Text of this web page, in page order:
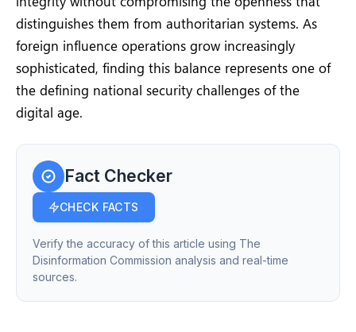
distinguishes them from authoritarian systems. As
foreign influence operations grow increasingly
sophisticated, finding this balance represents one of
the defining national security challenges of the
digital age.
Fact Checker
CHECK FACTS
Verify the accuracy of this article using The
Disinformation Commission analysis and real-time
sources.